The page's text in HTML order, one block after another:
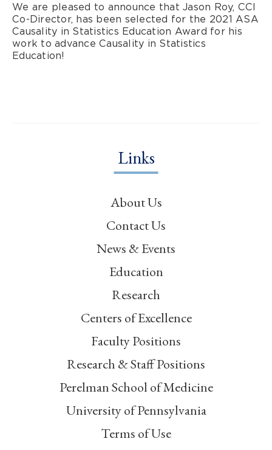
We are pleased to announce that Jason Roy, CCI
Co-Director, has been selected for the 2021 ASA
Causality in Statistics Education Award for his
work to advance Causality in Statistics
Education!
Links
About Us
Contact Us
News & Events
Education
Research
Centers of Excellence
Faculty Positions
Research & Staff Positions
Perelman School of Medicine
University of Pennsylvania
Terms of Use